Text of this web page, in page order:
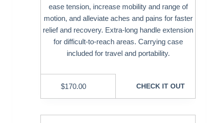
ease tension, increase mobility and range of
motion, and alleviate aches and pains for faster
relief and recovery. Extra-long handle extension
for difficult-to-reach areas. Carrying case
included for travel and portability.
$170.00 CHECK IT OUT